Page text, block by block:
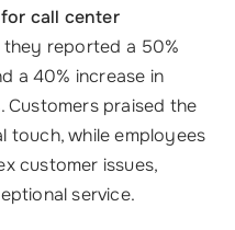
call center
they reported a 50%
a 40% increase in
Customers praised the
touch, while employees
customer issues,
service.